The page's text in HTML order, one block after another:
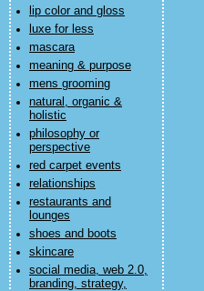
lip color and gloss
luxe for less
mascara
meaning & purpose
mens grooming
natural, organic &
holistic
philosophy or
perspective
red carpet events
relationships
restaurants and
lounges
shoes and boots
skincare
social media, web 2.0,
branding, strategy,